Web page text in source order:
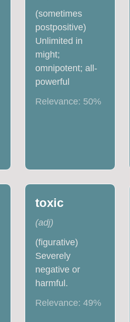
(sometimes
postpositive)
Unlimited in
might;
omnipotent; all-
powerful
Relevance: 50%
toxic
(adj)
(figurative)
Severely
negative or
harmful.
Relevance:49%